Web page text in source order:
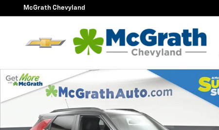
Skip to main content
McGrath Chevyland
New 2026 Chevrolet Trailblazer RS SUV Photo 1 of 28